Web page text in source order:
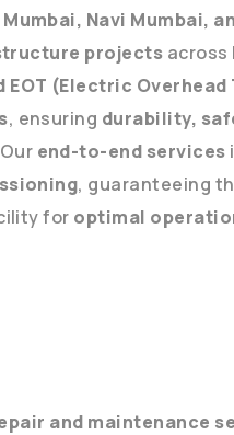
Mumbai, Navi Mumbai,
projects across
EOT (Electric Overhead
, ensuring durability,
end-to-end services
, guaranteeing
for optimal
and maintenance